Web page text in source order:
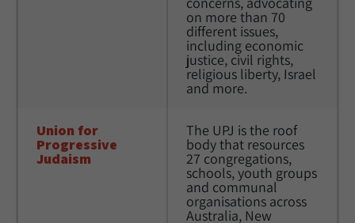
on more than 70
different issues,
including economic
justice, civil rights,
religious liberty, Israel
and more.
Union for
Progressive
Judaism
The UPJ is the roof
body that resources
27 congregations,
schools, youth groups
and communal
organisations across
Australia, New